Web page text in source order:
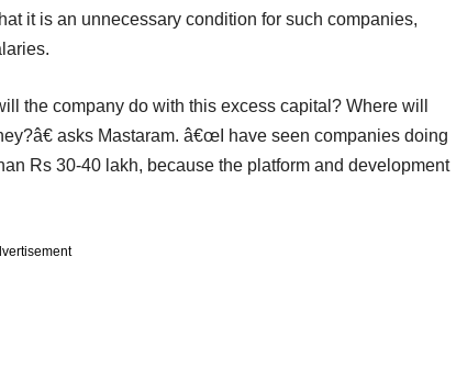
it is an unnecessary condition for such companies,
the company do with this excess capital? Where will
asks Mastaram. â€œI have seen companies doing
Rs 30-40 lakh, because the platform and development